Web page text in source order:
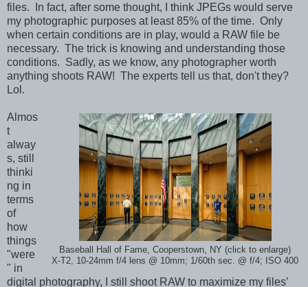
files. In fact, after some thought, I think JPEGs would serve
my photographic purposes at least 85% of the time. Only
when certain conditions are in play, would a RAW file be
necessary. The trick is knowing and understanding those
conditions. Sadly, as we know, any photographer worth
anything shoots RAW! The experts tell us that, don't they?
Lol.
Baseball Hall of Fame, Cooperstown, NY (click to enlarge)
X-T2, 10-24mm f/4 lens @ 10mm; 1/60th sec. @ f/4; ISO 400
Almos
t
alway
s, still
thinki
ng in
terms
of
how
things
"were
" in
digital photography, I still shoot RAW to maximize my files’